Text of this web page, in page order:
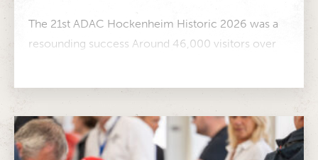
The 21st ADAC Hockenheim Historic 2026 was a
resounding success Around 46,000 visitors over